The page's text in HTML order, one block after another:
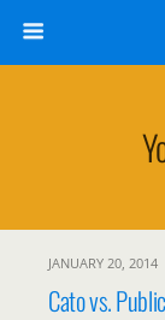
JANUARY 20, 2014
Cato vs.